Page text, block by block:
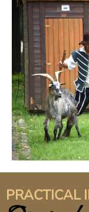
PRACTICAL